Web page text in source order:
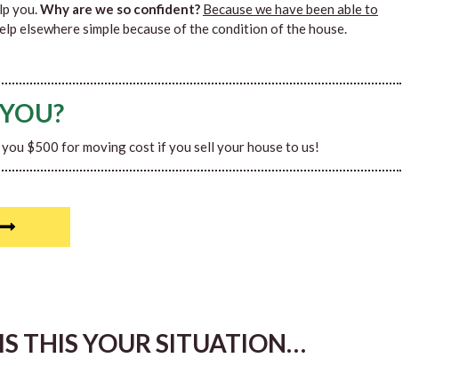
you.Why are we so confident? Because we have been able to
elsewhere simple because of the condition of the house.
you $500 for moving cost if you sell your house to us!
THIS YOUR SITUATION…